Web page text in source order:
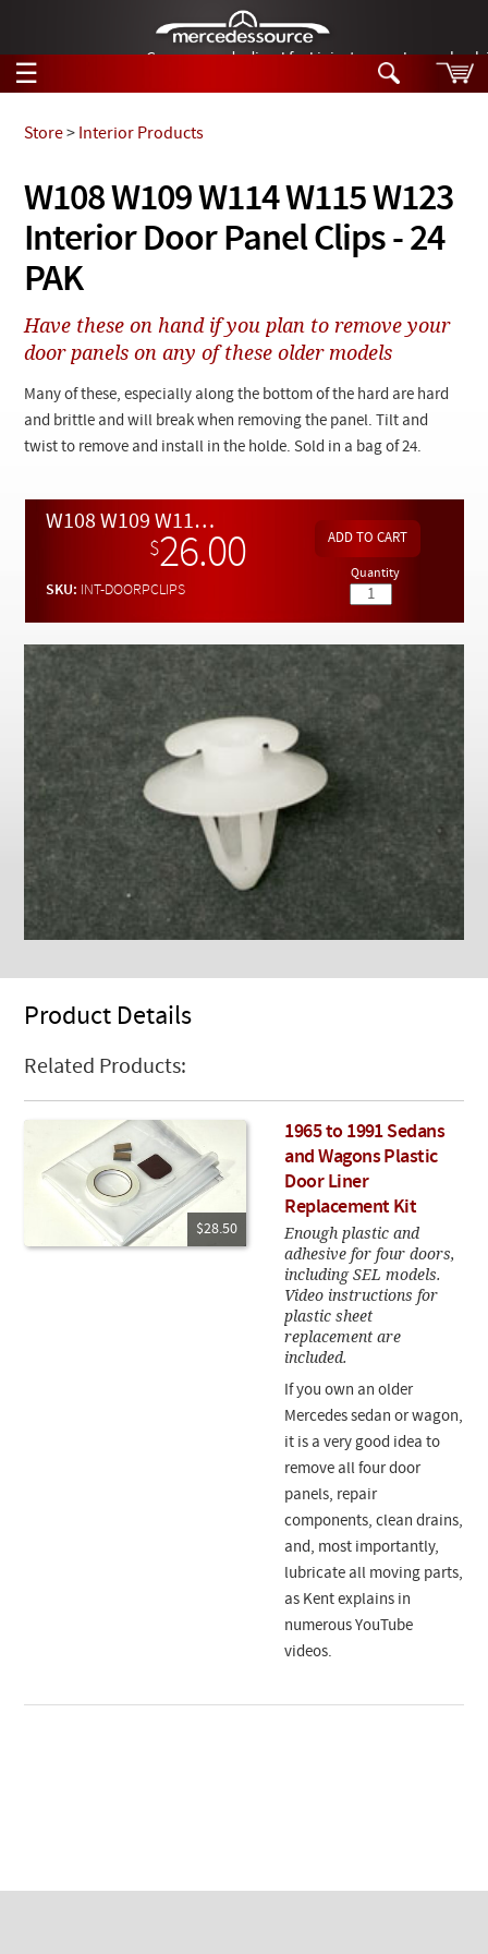
German-made diesel fuel injector nozzles are
☰
Tech Help
Products
Support
Manuals
News
Customer Login
Checkout
Search
Tech Help
Collections
W108 W109 W114 W115 W123
Interior Door Panel Clips - 24
PAK
Store> Interior Products
Have these on hand if you plan to remove your
door panels on any of these older models
Many of these, especially along the bottom of the hard are hard
and brittle and will break when removing the panel. Tilt and
twist to remove and install in the holde. Sold in a bag of 24.
W108 W109 W114 W115 W123 Interior Door Panel Clips - 24 PAK
$26.00
SKU: INT-DOORPCLIPS
Quantity
Product Details
Related Products:
$28.50
1965 to 1991 Sedans
and Wagons Plastic
Door Liner
Replacement Kit
Enough plastic and
adhesive for four doors,
including SEL models.
Video instructions for
plastic sheet
replacement are
included.
If you own an older
Mercedes sedan or wagon,
it is a very good idea to
remove all four door
panels, repair
components, clean drains,
and, most importantly,
lubricate all moving parts,
as Kent explains in
numerous YouTube
videos.